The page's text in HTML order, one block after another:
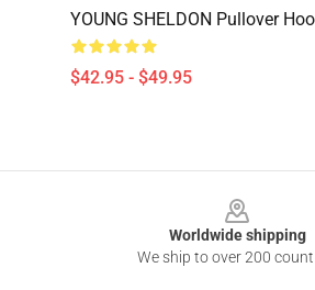
YOUNG SHELDON Pullover
$42.95 - $49.95
Worldwide shipping
We ship to over 200